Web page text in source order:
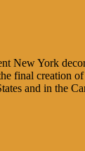
New York
final creation
and in the